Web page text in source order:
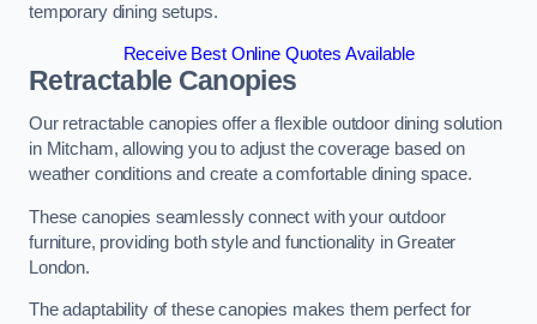
temporary dining setups.
Receive Best Online Quotes Available
Retractable Canopies
Our retractable canopies offer a flexible outdoor dining solution
in Mitcham, allowing you to adjust the coverage based on
weather conditions and create a comfortable dining space.
These canopies seamlessly connect with your outdoor
furniture, providing both style and functionality in Greater
London.
The adaptability of these canopies makes them perfect for